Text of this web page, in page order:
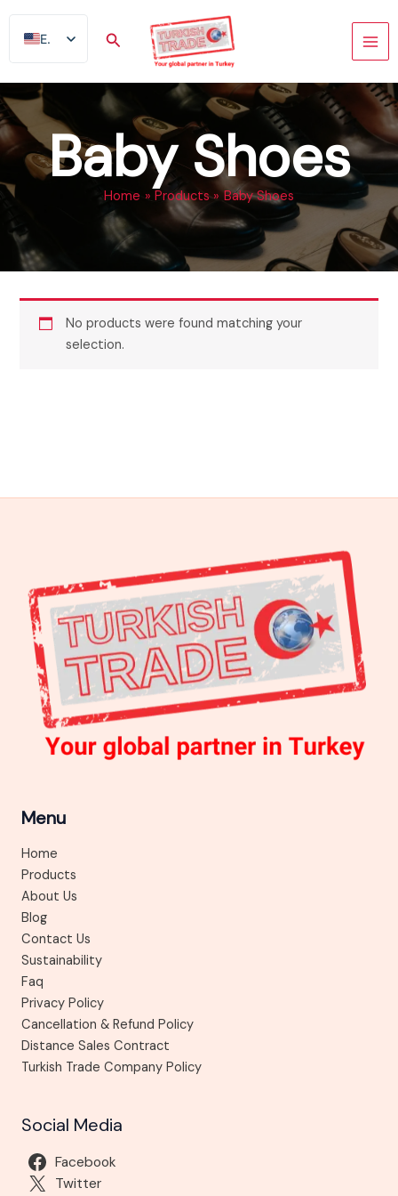
EN
AR
FR
TR
Search
Baby Shoes
Home Products Baby Shoes
No products were found matching your
selection.
Menu
Home
Products
About Us
Blog
Contact Us
Sustainability
Faq
Privacy Policy
Cancellation & Refund Policy
Distance Sales Contract
Turkish Trade Company Policy
Social Media
Facebook
Twitter